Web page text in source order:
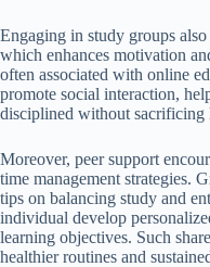
Engaging in study groups
which enhances motivation
often associated with online
promote social interaction,
disciplined without sacrificing
Moreover, peer support
time management strategies.
tips on balancing study and
individual develop
learning objectives. Such
healthier routines and